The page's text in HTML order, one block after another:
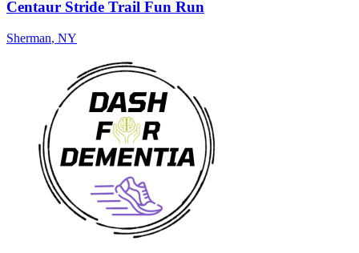
Centaur Stride Trail Fun Run
Sherman, NY